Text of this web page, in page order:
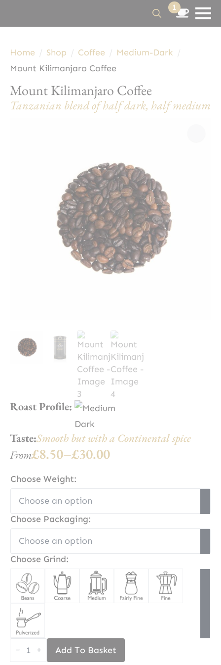
for:
1
Home Shop Coffee
Medium-Dark
Mount Kilimanjaro Coffee
Mount Kilimanjaro Coffee
Tanzanian blend of half dark, half medium
Roast Profile:
Taste:Smooth but with a Continental spice
From£8.50–£30.00
Price
range:
through
£30.00
Choose Weight:
Choose Packaging:
Choose Grind:
KilimanjaroAdd To Basket